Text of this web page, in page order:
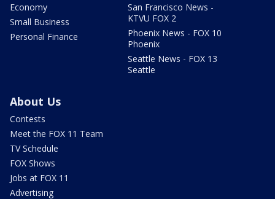
Economy
Small Business
Personal Finance
San Francisco News -
KTVU FOX 2
Phoenix News - FOX 10
Phoenix
Seattle News - FOX 13
Seattle
About Us
Contests
Meet the FOX 11 Team
TV Schedule
FOX Shows
Jobs at FOX 11
Advertising